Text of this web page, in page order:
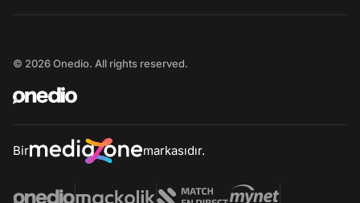
© 2026 Onedio. All rights reserved.
Bir markasıdır.